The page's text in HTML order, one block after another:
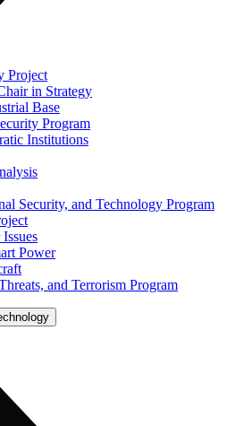
Project
in Strategy
Base
Program
Institutions
Security, and Technology Program
Power
and Terrorism Program